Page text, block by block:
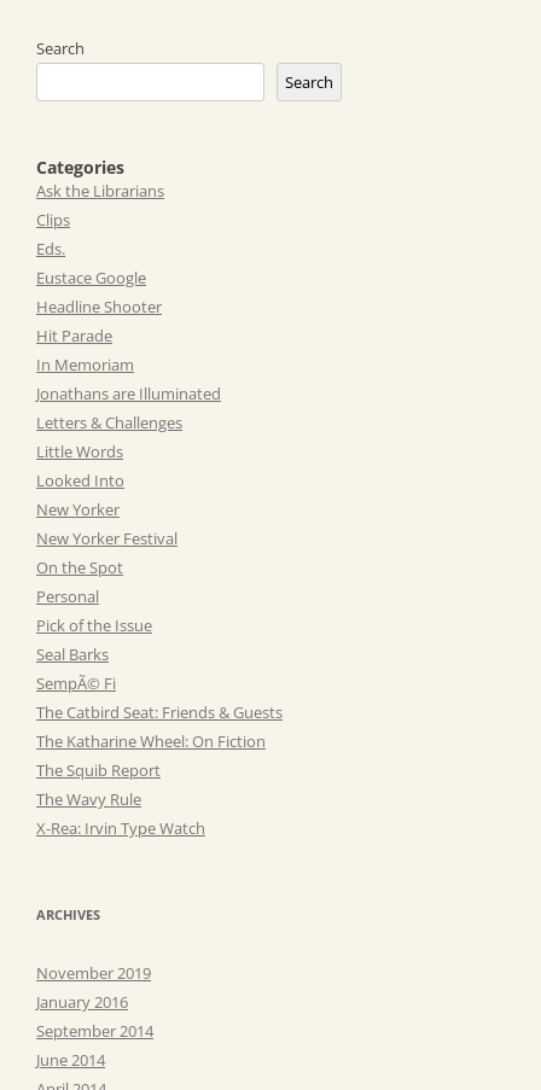
Search
Search
Categories
Ask the Librarians
Clips
Eds.
Eustace Google
Headline Shooter
Hit Parade
In Memoriam
Jonathans are Illuminated
Letters & Challenges
Little Words
Looked Into
New Yorker
New Yorker Festival
On the Spot
Personal
Pick of the Issue
Seal Barks
SempÃ© Fi
The Catbird Seat: Friends & Guests
The Katharine Wheel: On Fiction
The Squib Report
The Wavy Rule
X-Rea: Irvin Type Watch
ARCHIVES
November 2019
January 2016
September 2014
June 2014